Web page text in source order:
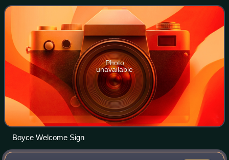
2020 census. The community is
Photo
unavailable
Boyce Welcome Sign